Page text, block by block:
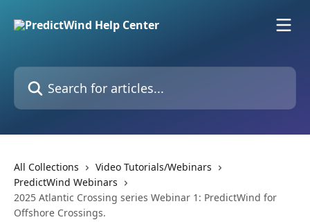
Search for articles...
All Collections
Video Tutorials/Webinars
PredictWind Webinars
2025 Atlantic Crossing series Webinar 1: PredictWind for
Offshore Crossings.